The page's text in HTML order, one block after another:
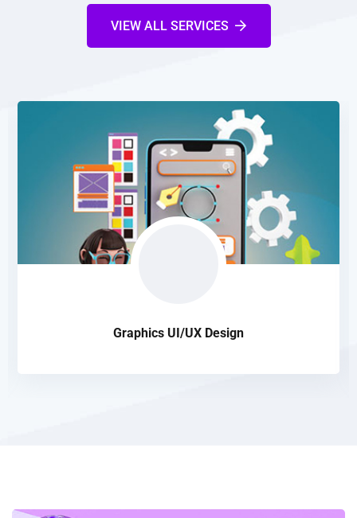
VIEW ALL SERVICES
Graphics UI/UX Design
Graphics UI/UX Design
READ DETAILS